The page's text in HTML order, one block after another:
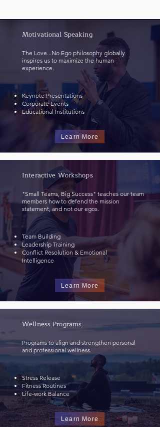
Motivational Speaking
The Love...No Ego philosophy globally
inspires us to maximize the human
experience.
Keynote Presentations
Corporate Events
Educational Institutions
Learn More
Interactive Workshops
"Small Teams, Big Success" teaches our team
members how to defend the mission
statement, and not our egos.
Team Building
Leadership Training
Conflict Resolution & Emotional
Intelligence
Learn More
Wellness Programs
Programs to align and strengthen personal
and professional wellness.
Stress Release
Fitness Routines
Life-work Balance​
Learn More